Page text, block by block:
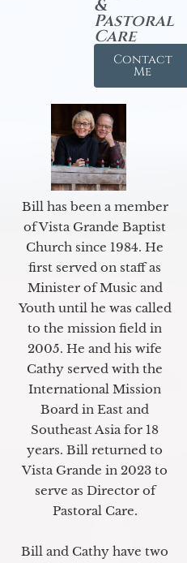
&
Pastoral
Care
Contact
Me
Bill has been a member
of Vista Grande Baptist
Church since 1984. He
first served on staff as
Minister of Music and
Youth until he was called
to the mission field in
2005. He and his wife
Cathy served with the
International Mission
Board in East and
Southeast Asia for 18
years. Bill returned to
Vista Grande in 2023 to
serve as Director of
Pastoral Care.
Bill and Cathy have two